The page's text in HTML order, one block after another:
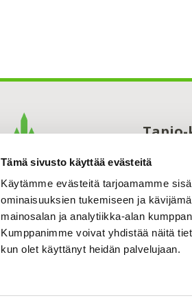
Tämä sivusto käyttää evästeitä
Käytämme evästeitä tarjoamamme
ominaisuuksien tukemiseen ja
mainosalan ja analytiikka-alan
Kumppanimme voivat yhdistää näitä
kun olet käyttänyt heidän palvelujaan.
00240
0294